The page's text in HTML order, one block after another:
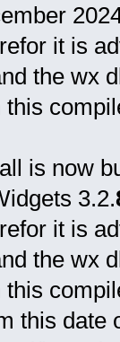
it is
the wx
this
is now
3.2.
it is
the wx
this
this date